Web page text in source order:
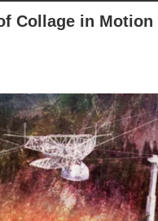
Collage in Motion